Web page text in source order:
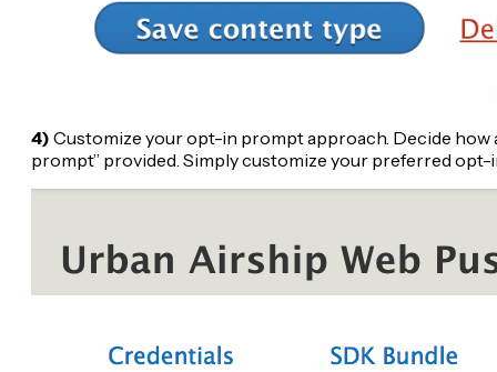
4) Customize your opt-in prompt approach. Decide
prompt” provided. Simply customize your preferred opt-